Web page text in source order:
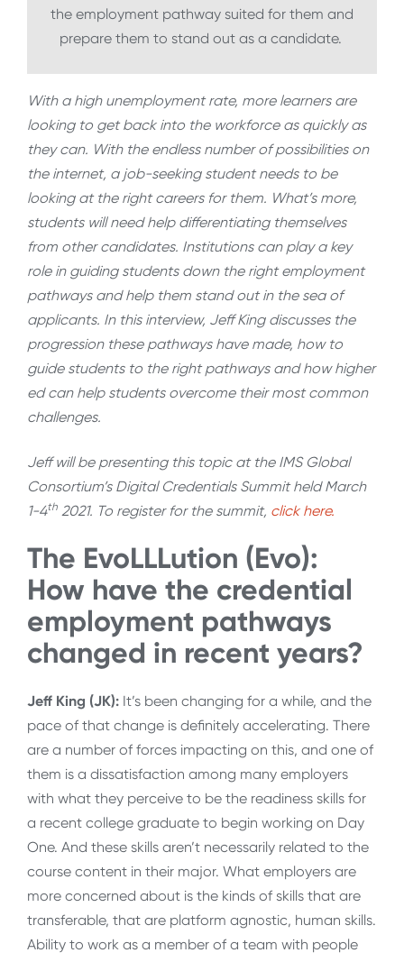
the employment pathway suited for them and
prepare them to stand out as a candidate.
With a high unemployment rate, more learners are
looking to get back into the workforce as quickly as
they can. With the endless number of possibilities on
the internet, a job-seeking student needs to be
looking at the right careers for them. What’s more,
students will need help differentiating themselves
from other candidates. Institutions can play a key
role in guiding students down the right employment
pathways and help them stand out in the sea of
applicants. In this interview, Jeff King discusses the
progression these pathways have made, how to
guide students to the right pathways and how higher
ed can help students overcome their most common
challenges.
Jeff will be presenting this topic at the IMS Global
Consortium’s Digital Credentials Summit held March
1-4th 2021. To register for the summit, click here.
The EvoLLLution (Evo):
How have the credential
employment pathways
changed in recent years?
Jeff King (JK): It’s been changing for a while, and the
pace of that change is definitely accelerating. There
are a number of forces impacting on this, and one of
them is a dissatisfaction among many employers
with what they perceive to be the readiness skills for
a recent college graduate to begin working on Day
One. And these skills aren’t necessarily related to the
course content in their major. What employers are
more concerned about is the kinds of skills that are
transferable, that are platform agnostic, human skills.
Ability to work as a member of a team with people